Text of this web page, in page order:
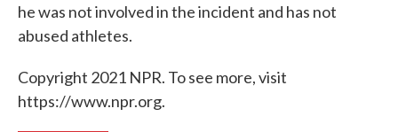
he was not involved in the incident and has not
abused athletes.
Copyright 2021 NPR. To see more, visit
https://www.npr.org.